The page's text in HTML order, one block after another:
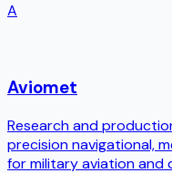
A
Aviomet
Research and
precision navigational,
for military aviation and